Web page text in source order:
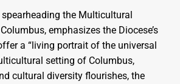
spearheading the Multicultural
emphasizes the Diocese’s
a “living portrait of the universal
setting of Columbus,
cultural diversity flourishes, the